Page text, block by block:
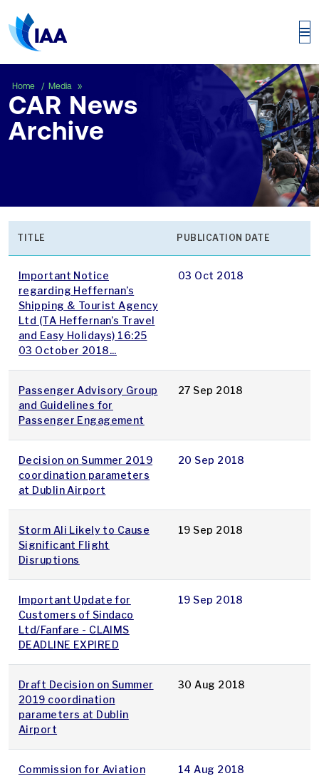
Home Media
CAR News
Archive
TITLE PUBLICATION DATE
Important Notice
regarding Heffernan’s
Shipping & Tourist Agency
Ltd (TA Heffernan’s Travel
and Easy Holidays) 16:25
03 October 2018...
03 Oct 2018
Passenger Advisory Group
and Guidelines for
Passenger Engagement
27 Sep 2018
Decision on Summer 2019
coordination parameters
at Dublin Airport
20 Sep 2018
Storm Ali Likely to Cause
Significant Flight
Disruptions
19 Sep 2018
Important Update for
Customers of Sindaco
Ltd/Fanfare - CLAIMS
DEADLINE EXPIRED
19 Sep 2018
Draft Decision on Summer
2019 coordination
parameters at Dublin
Airport
30 Aug 2018
Commission for Aviation
14 Aug 2018